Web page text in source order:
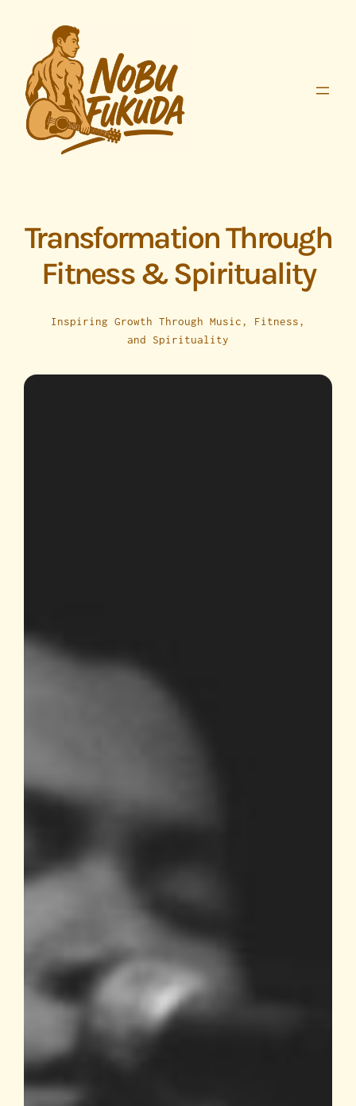
content
Transformation Through
Fitness & Spirituality
Inspiring Growth Through Music, Fitness,
and Spirituality